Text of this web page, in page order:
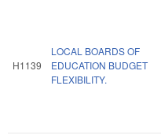
H1139
LOCAL BOARDS OF
EDUCATION BUDGET
FLEXIBILITY.